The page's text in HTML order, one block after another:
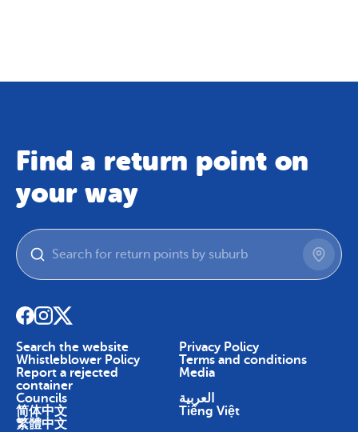
Find a return point on
your way
Search the website
Privacy Policy
Whistleblower Policy
Terms and conditions
Report a rejected
container
Media
Councils
العربية
简体中文
Tiếng Việt
繁體中文